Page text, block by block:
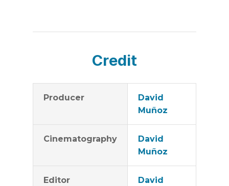
Credit
Producer
David
Muñoz
Cinematography
David
Muñoz
Editor
David